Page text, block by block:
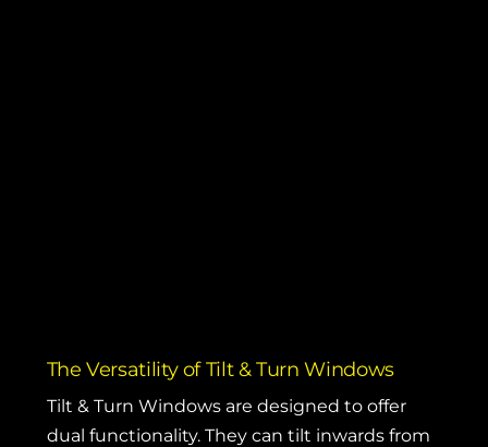
The Versatility of Tilt & Turn Windows
Tilt & Turn Windowsare designed to offer
dual functionality. They can tilt inwards from